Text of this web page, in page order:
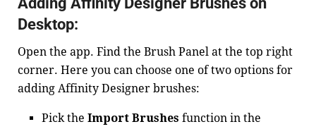
Desktop:
Open the app. Find the Brush Panel at the top right
corner. Here you can choose one of two options for
adding Affinity Designer brushes:
Pick the Import Brushes function in the